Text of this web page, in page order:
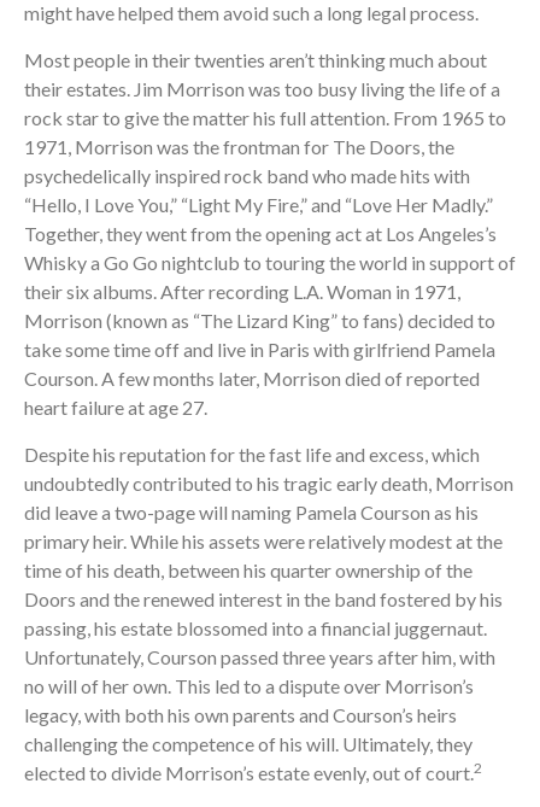
might have helped them avoid such a long legal process.
Most people in their twenties aren’t thinking much about
their estates. Jim Morrison was too busy living the life of a
rock star to give the matter his full attention. From 1965 to
1971, Morrison was the frontman for The Doors, the
psychedelically inspired rock band who made hits with
“Hello, I Love You,” “Light My Fire,” and “Love Her Madly.”
Together, they went from the opening act at Los Angeles’s
Whisky a Go Go nightclub to touring the world in support of
their six albums. After recording L.A. Woman in 1971,
Morrison (known as “The Lizard King” to fans) decided to
take some time off and live in Paris with girlfriend Pamela
Courson. A few months later, Morrison died of reported
heart failure at age 27.
Despite his reputation for the fast life and excess, which
undoubtedly contributed to his tragic early death, Morrison
did leave a two-page will naming Pamela Courson as his
primary heir. While his assets were relatively modest at the
time of his death, between his quarter ownership of the
Doors and the renewed interest in the band fostered by his
passing, his estate blossomed into a financial juggernaut.
Unfortunately, Courson passed three years after him, with
no will of her own. This led to a dispute over Morrison’s
legacy, with both his own parents and Courson’s heirs
challenging the competence of his will. Ultimately, they
elected to divide Morrison’s estate evenly, out of court.2